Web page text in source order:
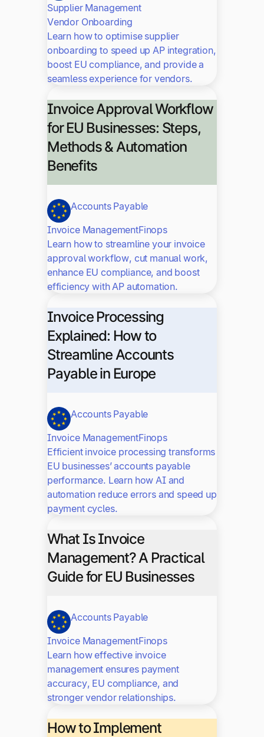
Supplier Management
Vendor Onboarding
Learn how to optimise supplier
onboarding to speed up AP integration,
boost EU compliance, and provide a
seamless experience for vendors.
Invoice Approval Workflow
for EU Businesses: Steps,
Methods & Automation
Benefits
Accounts Payable
Invoice ManagementFinops
Learn how to streamline your invoice
approval workflow, cut manual work,
enhance EU compliance, and boost
efficiency with AP automation.
Invoice Processing
Explained: How to
Streamline Accounts
Payable in Europe
Accounts Payable
Invoice ManagementFinops
Efficient invoice processing transforms
EU businesses’ accounts payable
performance. Learn how AI and
automation reduce errors and speed up
payment cycles.
What Is Invoice
Management? A Practical
Guide for EU Businesses
Accounts Payable
Invoice ManagementFinops
Learn how effective invoice
management ensures payment
accuracy, EU compliance, and
stronger vendor relationships.
How to Implement